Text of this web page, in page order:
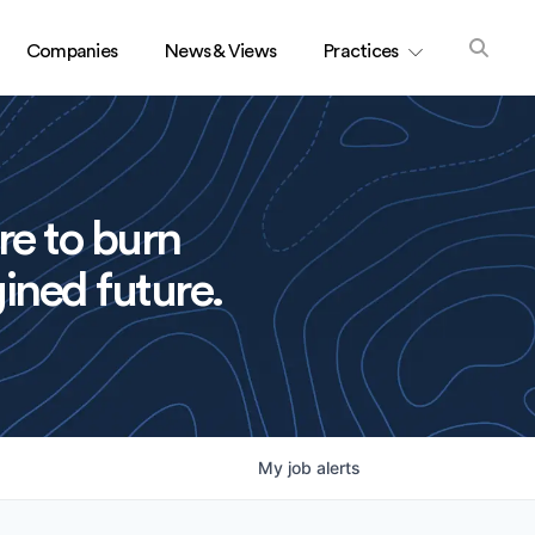
Companies News & Views Practices
to burn
future.
My job alerts